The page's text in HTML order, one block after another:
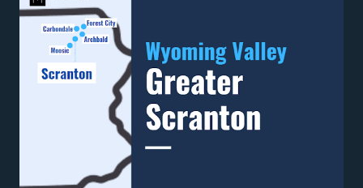
least through 1971 (although I can't find any ads that list
the location after that year). After A-Mart, I'm not sure if
there was another grocer here, but it eventually hosted a
variety of other tenants including a mattress store and a
car dealer, which it remains today. I mentioned the
ShopRite in Moosic a lot in the Gerrity's post, and
tomorrow we'll see the ShopRite just before it opened
on The Market ...